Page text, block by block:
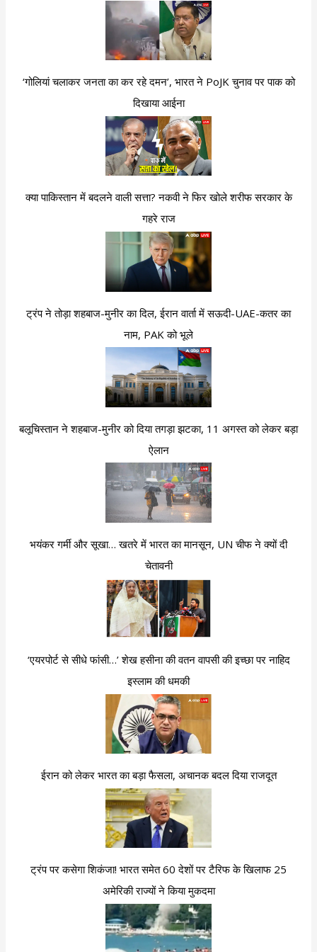
‘गोलियां चलाकर जनता का कर रहे दमन’, भारत ने PoJK चुनाव पर पाक को
दिखाया आईना
क्या पाकिस्तान में बदलने वाली सत्ता? नकवी ने फिर खोले शरीफ सरकार के
गहरे राज
ट्रंप ने तोड़ा शहबाज-मुनीर का दिल, ईरान वार्ता में सऊदी-UAE-कतर का
नाम, PAK को भूले
बलूचिस्तान ने शहबाज-मुनीर को दिया तगड़ा झटका, 11 अगस्त को लेकर बड़ा
ऐलान
भयंकर गर्मी और सूखा… खतरे में भारत का मानसून, UN चीफ ने क्यों दी
चेतावनी
‘एयरपोर्ट से सीधे फांसी…’ शेख हसीना की वतन वापसी की इच्छा पर नाहिद
इस्लाम की धमकी
ईरान को लेकर भारत का बड़ा फैसला, अचानक बदल दिया राजदूत
ट्रंप पर कसेगा शिकंजा! भारत समेत 60 देशों पर टैरिफ के खिलाफ 25
अमेरिकी राज्यों ने किया मुकदमा